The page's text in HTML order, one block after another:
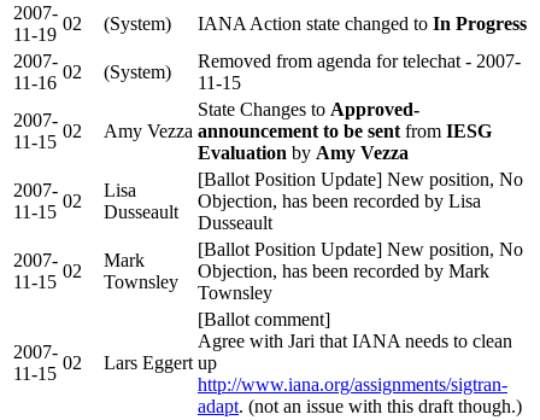
2007-
11-19
02 (System) IANA Action state changed to In Progress
2007-
11-16
02 (System)
Removed from agenda for telechat - 2007-
11-15
2007-
11-15
02 Amy Vezza
State Changes to Approved-
announcement to be sent from IESG
Evaluation by Amy Vezza
2007-
11-15
02
Lisa
Dusseault
[Ballot Position Update] New position, No
Objection, has been recorded by Lisa
Dusseault
2007-
11-15
02
Mark
Townsley
[Ballot Position Update] New position, No
Objection, has been recorded by Mark
Townsley
2007-
11-15
02 Lars Eggert
[Ballot comment]
Agree with Jari that IANA needs to clean
up
http://www.iana.org/assignments/sigtran-
adapt. (not an issue with this draft though.)